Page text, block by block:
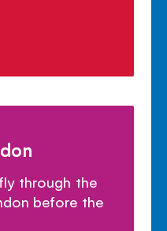
through the
before the